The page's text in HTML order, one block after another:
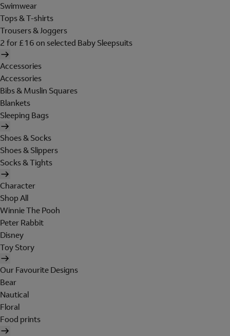
Swimwear
Tops & T-shirts
Trousers & Joggers
2 for £16 on selected Baby Sleepsuits
Accessories
Accessories
Bibs & Muslin Squares
Blankets
Sleeping Bags
Shoes & Socks
Shoes & Slippers
Socks & Tights
Character
Shop All
Winnie The Pooh
Peter Rabbit
Disney
Toy Story
Our Favourite Designs
Bear
Nautical
Floral
Food prints